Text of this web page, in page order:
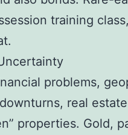
training
problems,
real
properties. Gold,